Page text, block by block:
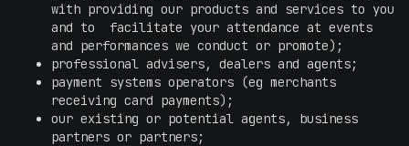
with providing our products and services to you
and to facilitate your attendance at events
and performances we conduct or promote);
professional advisers, dealers and agents;
payment systems operators (eg merchants
receiving card payments);
our existing or potential agents, business
partners or partners;